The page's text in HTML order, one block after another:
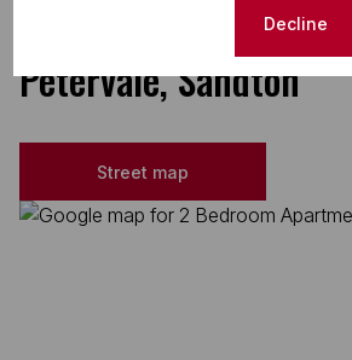
Petervale, Sandton
Street map
Decline